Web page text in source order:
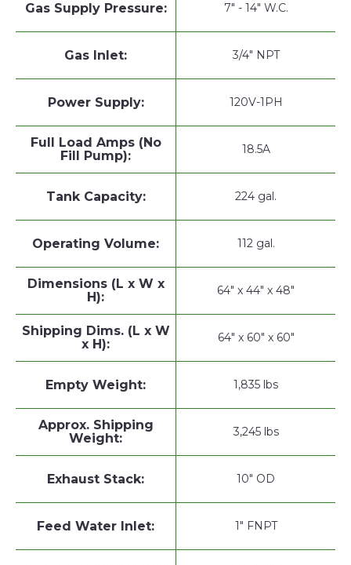
Gas Supply Pressure: 7" - 14" W.C.
Gas Inlet: 3/4" NPT
Power Supply: 120V-1PH
Full Load Amps (No
Fill Pump):
18.5A
Tank Capacity: 224 gal.
Operating Volume: 112 gal.
Dimensions (L x W x
H):
64" x 44" x 48"
Shipping Dims. (L x W
x H):
64" x 60" x 60"
Empty Weight: 1,835 lbs
Approx. Shipping
Weight:
3,245 lbs
Exhaust Stack: 10" OD
Feed Water Inlet: 1" FNPT